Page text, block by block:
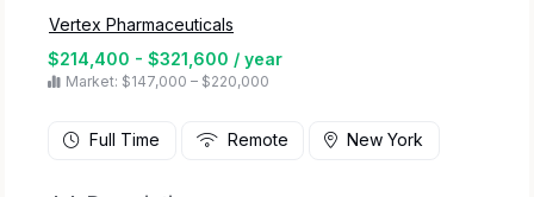
Vertex Pharmaceuticals
$214,400 - $321,600 / year
Market: $147,000 – $220,000
Full Time Remote New York